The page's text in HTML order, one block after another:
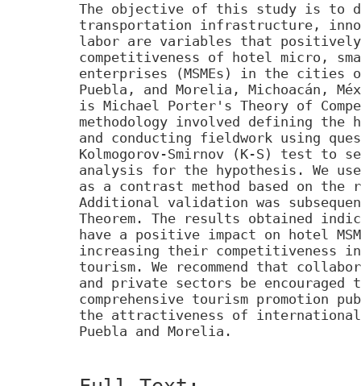
The objective of this study is to
transportation infrastructure,
labor are variables that
competitiveness of hotel micro,
enterprises (MSMEs) in the cities
Puebla, and Morelia, Michoacán,
is Michael Porter's Theory of
methodology involved defining the
and conducting fieldwork using
Kolmogorov-Smirnov (K-S) test
analysis for the hypothesis. We
as a contrast method based on the
Additional validation was
Theorem. The results obtained
have a positive impact on hotel
increasing their competitiveness
tourism. We recommend that
and private sectors be encouraged
comprehensive tourism promotion
the attractiveness of
Puebla and Morelia.